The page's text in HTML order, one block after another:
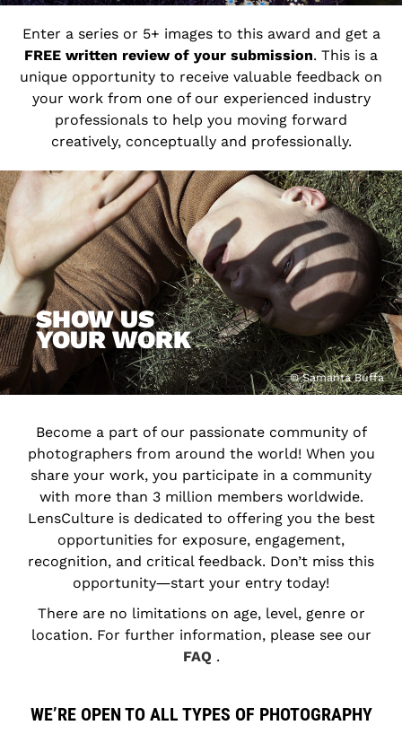
Enter a series or 5+ images to this award and get a
FREE written review of your submission. This is a
unique opportunity to receive valuable feedback on
your work from one of our experienced industry
professionals to help you moving forward
creatively, conceptually and professionally.
SHOW US
YOUR WORK
© Samanta Buffa
Become a part of our passionate community of
photographers from around the world! When you
share your work, you participate in a community
with more than 3 million members worldwide.
LensCulture is dedicated to offering you the best
opportunities for exposure, engagement,
recognition, and critical feedback. Don’t miss this
opportunity―start your entry today!
There are no limitations on age, level, genre or
location. For further information, please see our
FAQ .
WE’RE OPEN TO ALL TYPES OF PHOTOGRAPHY